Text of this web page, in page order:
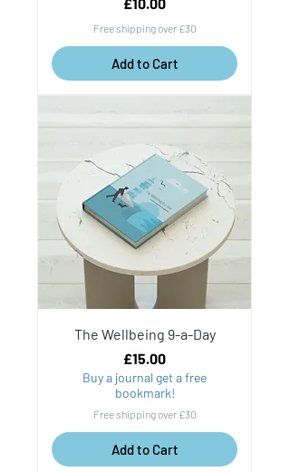
Free shipping over £30
Add to Cart
The Wellbeing 9-a-Day
Price
£15.00
Buy a journal get a free
bookmark!
Free shipping over £30
Add to Cart